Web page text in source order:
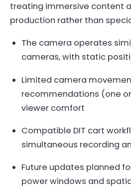
treating immersive content
production rather than
The camera operates
cameras, with static
Limited camera
recommendations (one
viewer comfort
Compatible DIT cart
simultaneous recording
Future updates planned
power windows and